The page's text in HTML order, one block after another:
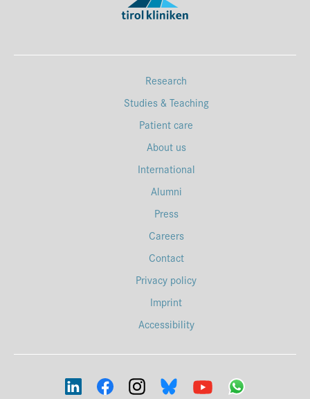
Research
Studies & Teaching
Patient care
About us
International
Alumni
Press
Careers
Contact
Privacy policy
Imprint
Accessibility